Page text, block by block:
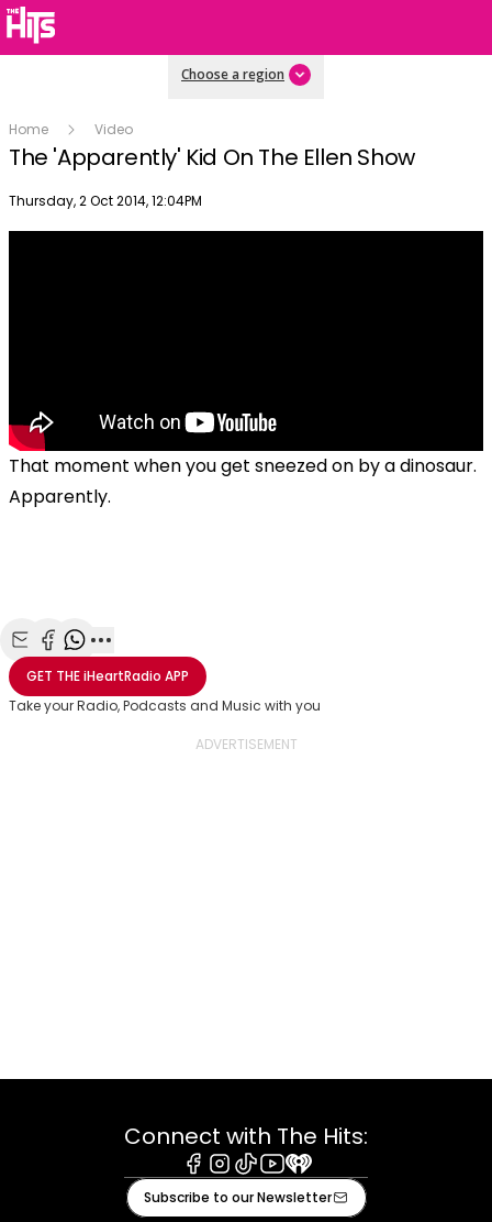
Choose a region
Home Video
The 'Apparently' Kid On The Ellen Show
Publish date
Thursday, 2 Oct 2014, 12:04PM
That moment when you get sneezed on by a dinosaur.
Apparently.
Share with Email
Share with Facebook
Share with WhatsApp
More share options
GET THEiHeartRadio APP
Take your Radio, Podcasts and Music with you
Connect with The Hits:
Facebook
Instagram
TiktokYoutube
iHeart
Subscribe to our Newsletter